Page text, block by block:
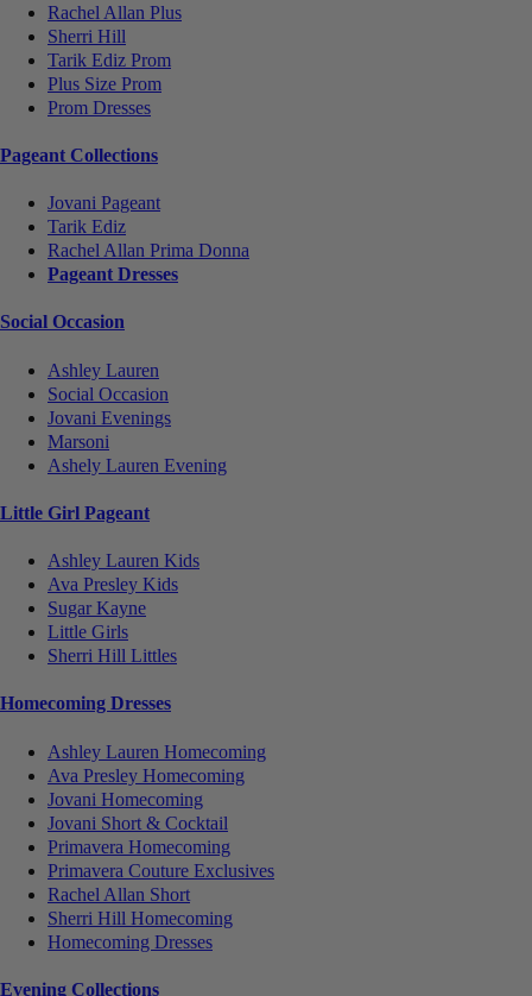
Rachel Allan Plus
Sherri Hill
Tarik Ediz Prom
Plus Size Prom
Prom Dresses
Pageant Collections
Jovani Pageant
Tarik Ediz
Rachel Allan Prima Donna
Pageant Dresses
Social Occasion
Ashley Lauren
Social Occasion
Jovani Evenings
Marsoni
Ashely Lauren Evening
Little Girl Pageant
Ashley Lauren Kids
Ava Presley Kids
Sugar Kayne
Little Girls
Sherri Hill Littles
Homecoming Dresses
Ashley Lauren Homecoming
Ava Presley Homecoming
Jovani Homecoming
Jovani Short & Cocktail
Primavera Homecoming
Primavera Couture Exclusives
Rachel Allan Short
Sherri Hill Homecoming
Homecoming Dresses
Evening Collections